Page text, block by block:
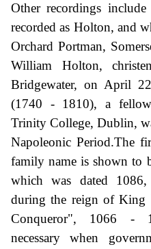
Other recordings
recorded as Holton, and
Orchard Portman,
William Holton,
Bridgewater, on April
(1740 - 1810), a
Trinity College, Dublin,
Napoleonic Period.The
family name is shown to
which was dated
during the reign of
Conqueror", 1066 -
necessary when